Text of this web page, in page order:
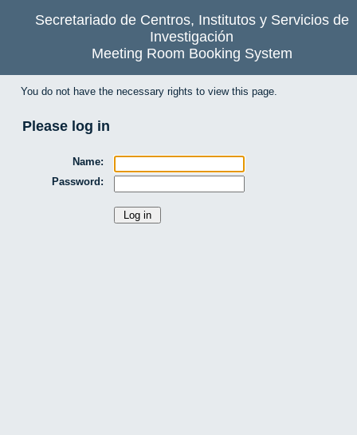
Secretariado de Centros, Institutos y Servicios de
Investigación
Meeting Room Booking System
You do not have the necessary rights to view this page.
Please log in
Name:
Password: